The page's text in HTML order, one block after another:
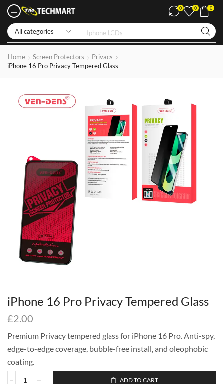
Iphone LCDs
0 0 0
Home Screen Protectors
Privacy
iPhone 16 Pro Privacy Tempered Glass
iPhone 16 Pro Privacy Tempered Glass
£2.00
Premium Privacy tempered glass for iPhone 16 Pro. Anti-spy,
edge-to-edge coverage, bubble-free install, and oleophobic
coating.
ADD TO CART